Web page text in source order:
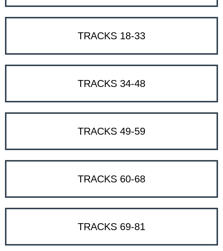
TRACKS 18-33
TRACKS 34-48
TRACKS 49-59
TRACKS 60-68
TRACKS 69-81